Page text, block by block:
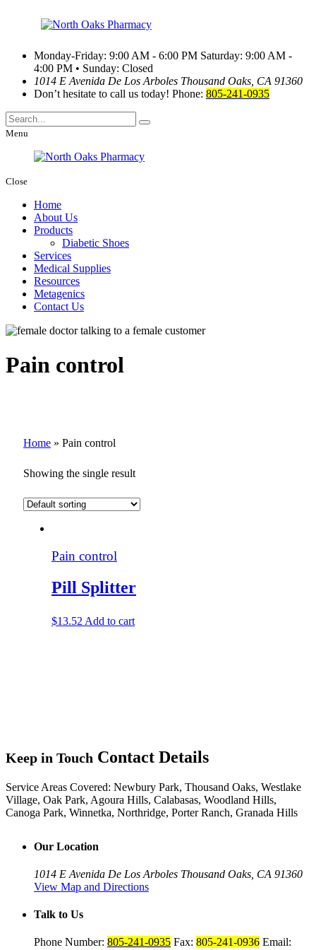
Monday-Friday: 9:00 AM - 6:00 PM Saturday: 9:00 AM -
4:00 PM • Sunday: Closed
1014 E Avenida De Los Arboles Thousand Oaks, CA 91360
Don’t hesitate to call us today! Phone: 805-241-0935
Menu
Close
Home
About Us
Products
Diabetic Shoes
Services
Medical Supplies
Resources
Metagenics
Contact Us
Pain control
Home » Pain control
Showing the single result
Pain control
Pill Splitter
$13.52 Add to cart
Keep in Touch Contact Details
Service Areas Covered: Newbury Park, Thousand Oaks, Westlake
Village, Oak Park, Agoura Hills, Calabasas, Woodland Hills,
Canoga Park, Winnetka, Northridge, Porter Ranch, Granada Hills
Our Location
1014 E Avenida De Los Arboles Thousand Oaks, CA 91360
View Map and Directions
Talk to Us
Phone Number: 805-241-0935 Fax: 805-241-0936 Email: